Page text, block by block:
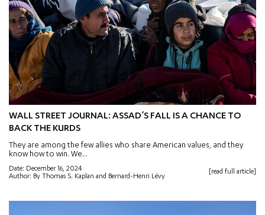
WALL STREET JOURNAL: ASSAD’S FALL IS A CHANCE TO
BACK THE KURDS
They are among the few allies who share American values, and they
know how to win. We...
Date: December 16, 2024
Author: By Thomas S. Kaplan and Bernard-Henri Lévy
[read full article]